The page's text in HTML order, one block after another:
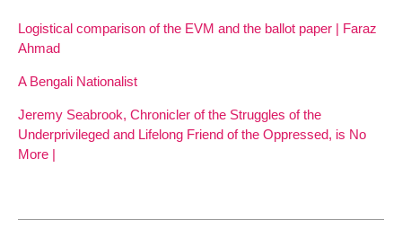
Logistical comparison of the EVM and the ballot paper | Faraz
Ahmad
A Bengali Nationalist
Jeremy Seabrook, Chronicler of the Struggles of the
Underprivileged and Lifelong Friend of the Oppressed, is No
More |